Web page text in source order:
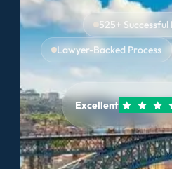
525+
Lawyer-Backed Process
Excellent